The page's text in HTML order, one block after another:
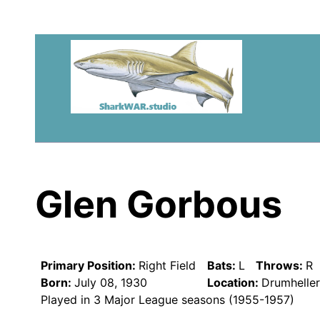
Glen Gorbous
Primary Position: Right Field Bats: L Throws: R
Born: July 08, 1930 Location:
Played in 3 Major League seasons (1955-1957)